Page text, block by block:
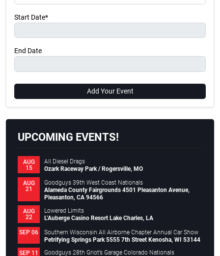
Start Date*
End Date
Add Your Event
UPCOMING EVENTS!
AUG
15
All Diesel Drags
Ozark Raceway Park / Rogersville, MO
AUG
21
Goodguys 39th West Coast Nationals
Alameda County Fairgrounds 4501 Pleasanton Avenue,
Pleasanton, CA 94566
AUG
22
Lowered Limits
L’Auberge Casino Resort Lake Charles, LA
SEP 06
Southern Wisconsin All Airborne Chapter Annual Car Show
Petrifying Springs Park 5555 7th Street Kenosha, WI 53144
SEP 11
Goodguys 28th Griot’s Garage Colorado Nationals